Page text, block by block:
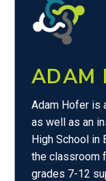
ADAM
Adam Hofer is
as well as an
High School in
the classroom
grades 7-12